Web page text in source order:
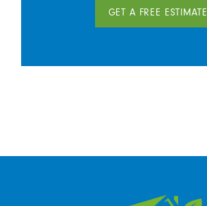
GET A FREE ESTIMATE